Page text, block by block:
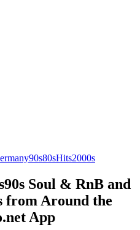
90s80sHits2000s
Soul & RnB and
from Around the
App